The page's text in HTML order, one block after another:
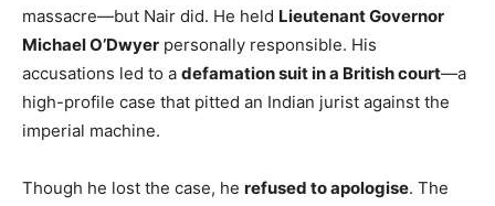
massacre—but Nair did. He held Lieutenant Governor
Michael O’Dwyer personally responsible. His
accusations led to a defamation suit in a British court—a
high-profile case that pitted an Indian jurist against the
imperial machine.
Though he lost the case, he refused to apologise. The